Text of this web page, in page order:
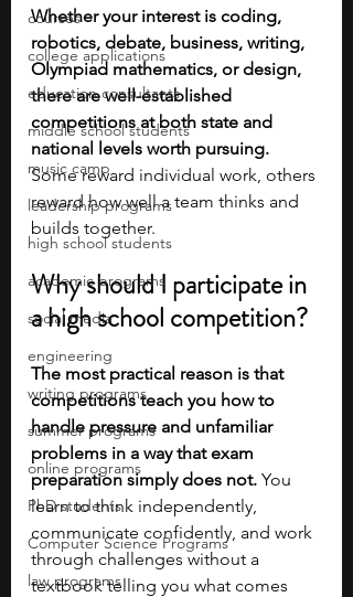
courses
college applications
education consultants
middle school students
music camp
leadership programs
high school students
academic programs
social media
engineering
writing programs
summer programs
online programs
PhD students
Computer Science Programs
law programs
Whether your interest is coding,
robotics, debate, business, writing,
Olympiad mathematics, or design,
there are well-established
competitions at both state and
national levels worth pursuing.
Some reward individual work, others
reward how well a team thinks and
builds together.
Why should I participate in
a high school competition?
The most practical reason is that
competitions teach you how to
handle pressure and unfamiliar
problems in a way that exam
preparation simply does not. You
learn to think independently,
communicate confidently, and work
through challenges without a
textbook telling you what comes